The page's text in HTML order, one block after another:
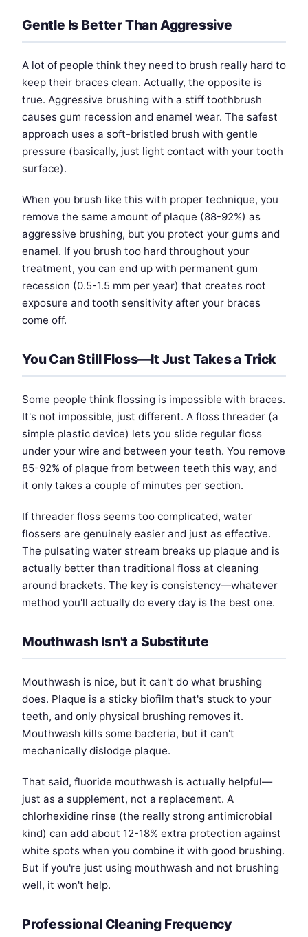
Gentle Is Better Than Aggressive
A lot of people think they need to brush really hard to
keep their braces clean. Actually, the opposite is
true. Aggressive brushing with a stiff toothbrush
causes gum recession and enamel wear. The safest
approach uses a soft-bristled brush with gentle
pressure (basically, just light contact with your tooth
surface).
When you brush like this with proper technique, you
remove the same amount of plaque (88-92%) as
aggressive brushing, but you protect your gums and
enamel. If you brush too hard throughout your
treatment, you can end up with permanent gum
recession (0.5-1.5 mm per year) that creates root
exposure and tooth sensitivity after your braces
come off.
You Can Still Floss—It Just Takes a Trick
Some people think flossing is impossible with braces.
It's not impossible, just different. A floss threader (a
simple plastic device) lets you slide regular floss
under your wire and between your teeth. You remove
85-92% of plaque from between teeth this way, and
it only takes a couple of minutes per section.
If threader floss seems too complicated, water
flossers are genuinely easier and just as effective.
The pulsating water stream breaks up plaque and is
actually better than traditional floss at cleaning
around brackets. The key is consistency—whatever
method you'll actually do every day is the best one.
Mouthwash Isn't a Substitute
Mouthwash is nice, but it can't do what brushing
does. Plaque is a sticky biofilm that's stuck to your
teeth, and only physical brushing removes it.
Mouthwash kills some bacteria, but it can't
mechanically dislodge plaque.
That said, fluoride mouthwash is actually helpful—
just as a supplement, not a replacement. A
chlorhexidine rinse (the really strong antimicrobial
kind) can add about 12-18% extra protection against
white spots when you combine it with good brushing.
But if you're just using mouthwash and not brushing
well, it won't help.
Professional Cleaning Frequency